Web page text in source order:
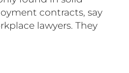
contracts, say
lawyers. They